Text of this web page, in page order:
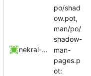
nekral-guest
po/shad
ow.pot,
man/po/
shadow-
man-
pages.p
ot: